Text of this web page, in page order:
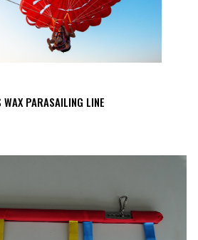
WAX PARASAILING LINE